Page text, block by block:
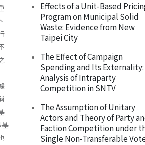
基
Effects of a Unit-Based
Program on Municipal Solid
Waste: Evidence from New
Taipei City
The Effect of Campaign
Spending and Its Externality:
Analysis of Intraparty
Competition in SNTV
The Assumption of Unitary
Actors and Theory of Party
Faction Competition under
Single Non-Transferable